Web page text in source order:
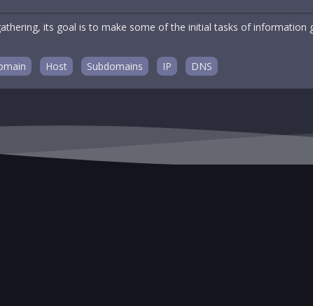
its goal is to make some of the initial tasks of information
Host Subdomains IP DNS